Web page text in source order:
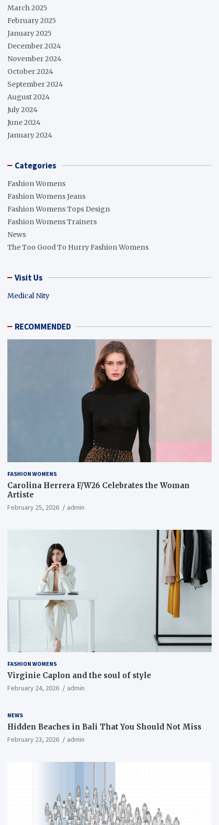
March 2025
February 2025
January 2025
December 2024
November 2024
October 2024
September 2024
August 2024
July 2024
June 2024
January 2024
Categories
Fashion Womens
Fashion Womens Jeans
Fashion Womens Tops Design
Fashion Womens Trainers
News
The Too Good To Hurry Fashion Womens
Visit Us
Medical Nity
RECOMMENDED
FASHION WOMENS
Carolina Herrera F/W26 Celebrates the Woman
Artiste
February 25, 2026 admin
FASHION WOMENS
Virginie Caplon and the soul of style
February 24, 2026 admin
NEWS
Hidden Beaches in Bali That You Should Not Miss
February 23, 2026 admin